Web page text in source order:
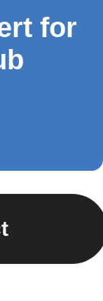
for